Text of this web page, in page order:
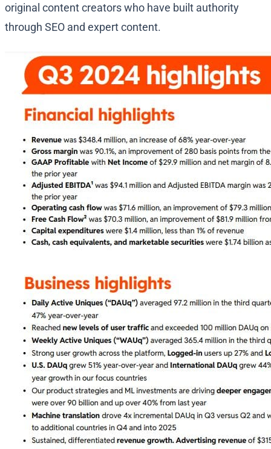
original content creators who have built authority
through SEO and expert content.